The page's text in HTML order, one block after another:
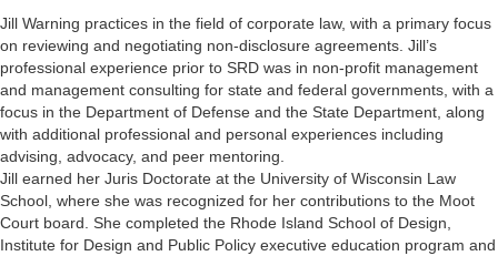
Jill Warning practices in the field of corporate law, with a primary focus
on reviewing and negotiating non-disclosure agreements. Jill’s
professional experience prior to SRD was in non-profit management
and management consulting for state and federal governments, with a
focus in the Department of Defense and the State Department, along
with additional professional and personal experiences including
advising, advocacy, and peer mentoring.
Jill earned her Juris Doctorate at the University of Wisconsin Law
School, where she was recognized for her contributions to the Moot
Court board. She completed the Rhode Island School of Design,
Institute for Design and Public Policy executive education program and